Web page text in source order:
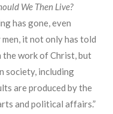
We Then Live?
has gone, even
it not only has told
the work of Christ, but
society, including
are produced by the
and political affairs.”